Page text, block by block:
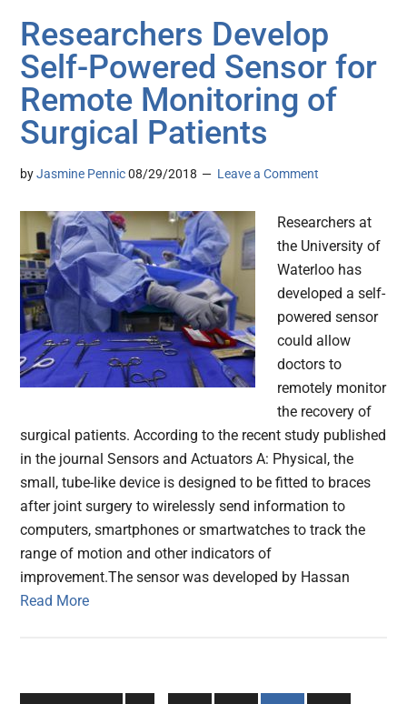
Researchers Develop
Self-Powered Sensor for
Remote Monitoring of
Surgical Patients
byJasmine Pennic 08/29/2018 Leave a Comment
Researchers at
the University of
Waterloo has
developed a self-
powered sensor
could allow
doctors to
remotely monitor
the recovery of
surgical patients. According to the recent study published
in the journal Sensors and Actuators A: Physical, the
small, tube-like device is designed to be fitted to braces
after joint surgery to wirelessly send information to
computers, smartphones or smartwatches to track the
range of motion and other indicators of
improvement.The sensor was developed by Hassan
Read More